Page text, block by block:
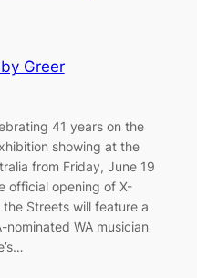
Greer
41 years on the
showing at the
from Friday, June 19
official opening of X-
the Streets will feature a
nominated WA musician